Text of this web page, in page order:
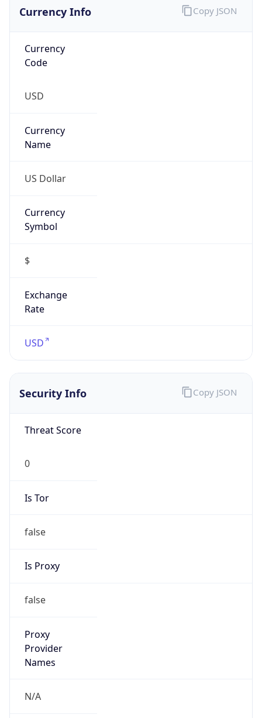
Currency Info
Currency
Code
USD
Currency
Name
US Dollar
Currency
Symbol
$
Exchange
Rate
USD
Copy JSON
Security Info
Threat Score
0
Is Tor
false
Is Proxy
false
Proxy
Provider
Names
N/A
Copy JSON